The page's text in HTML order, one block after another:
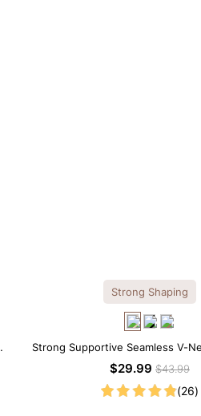
Strong Shaping
Strong Supportive Seamless V-
Shapewear Bodysuit
$29.99 $43.99
(26)